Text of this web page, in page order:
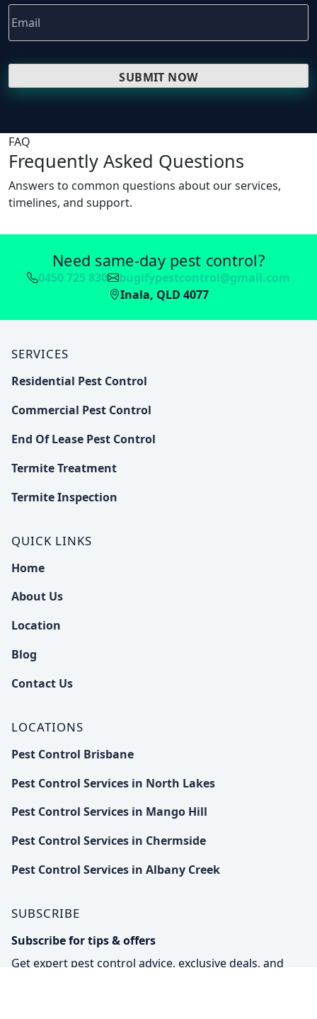
FAQ
Frequently Asked Questions
Answers to common questions about our services,
timelines, and support.
Need same-day pest control?
0450 725 830
bugifypestcontrol@gmail.com
Inala, QLD 4077
SERVICES
Residential Pest Control
Commercial Pest Control
End Of Lease Pest Control
Termite Treatment
Termite Inspection
QUICK LINKS
Home
About Us
Location
Blog
Contact Us
LOCATIONS
Pest Control Brisbane
Pest Control Services in North Lakes
Pest Control Services in Mango Hill
Pest Control Services in Chermside
Pest Control Services in Albany Creek
SUBSCRIBE
Subscribe for tips & offers
Get expert pest control advice, exclusive deals, and